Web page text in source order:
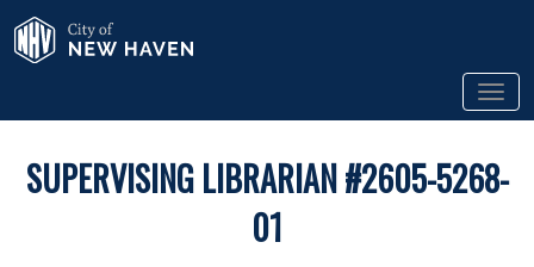
Skip to Main Content
City of New Haven
SUPERVISING LIBRARIAN #2605-5268-
01